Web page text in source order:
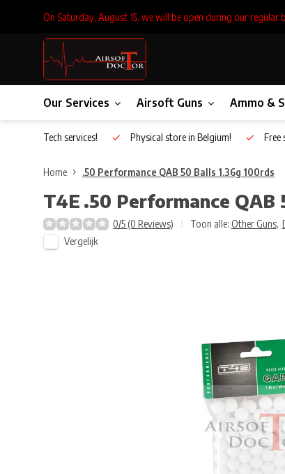
On Saturday, August 15, we will be open during our regular
Our Services Airsoft Guns Ammo &
Inhouse Tech services! Physical store in Belgium! Free
Home .50 Performance QAB 50 Balls 1.36g 100rds
T4E .50 Performance QAB
0/5 (0 Reviews) Toon alle: Other Guns,
Vergelijk